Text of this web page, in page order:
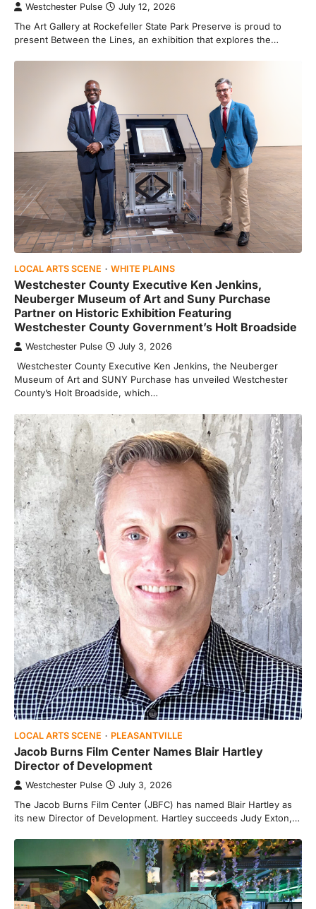
Westchester Pulse July 12, 2026
The Art Gallery at Rockefeller State Park Preserve is proud to
present Between the Lines, an exhibition that explores the…
LOCAL ARTS SCENE WHITE PLAINS
Westchester County Executive Ken Jenkins,
Neuberger Museum of Art and Suny Purchase
Partner on Historic Exhibition Featuring
Westchester County Government’s Holt Broadside
Westchester Pulse July 3, 2026
Westchester County Executive Ken Jenkins, the Neuberger
Museum of Art and SUNY Purchase has unveiled Westchester
County’s Holt Broadside, which…
LOCAL ARTS SCENE PLEASANTVILLE
Jacob Burns Film Center Names Blair Hartley
Director of Development
Westchester Pulse July 3, 2026
The Jacob Burns Film Center (JBFC) has named Blair Hartley as
its new Director of Development. Hartley succeeds Judy Exton,…